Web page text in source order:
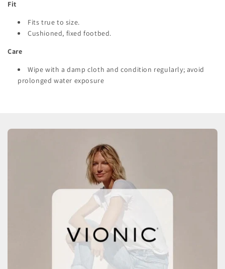
Fit
Fits true to size.
Cushioned, fixed footbed.
Care
Wipe with a damp cloth and condition regularly; avoid
prolonged water exposure